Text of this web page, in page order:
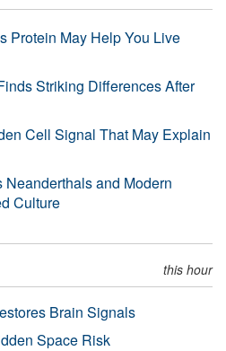
Protein May Help You Live
Striking Differences After
Cell Signal That May Explain
and Modern
Culture
this hour
Brain Signals
Space Risk